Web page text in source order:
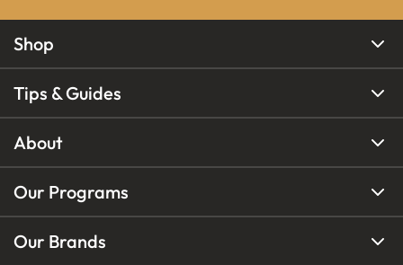
Shop
Tips & Guides
About
Our Programs
Our Brands